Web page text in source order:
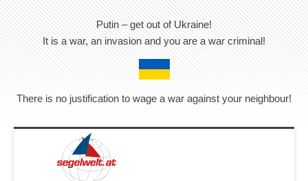
Putin – get out of Ukraine!
It is a war, an invasion and you are a war criminal!
There is no justification to wage a war against your neighbour!